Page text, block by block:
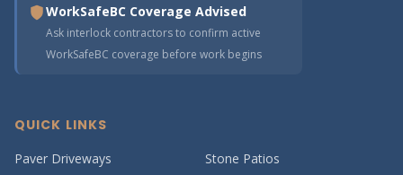
WorkSafeBC Coverage Advised
Ask interlock contractors to confirm active
WorkSafeBC coverage before work begins
QUICK LINKS
Paver Driveways
Stone Patios